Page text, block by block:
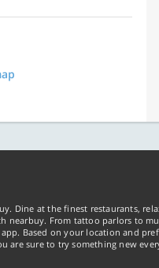
Dine at the finest restaurants,
From tattoo parlors to
Based on your location and
are sure to try something new